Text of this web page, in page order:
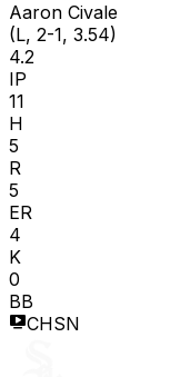
Aaron Civale
(L, 2-1, 3.54)
4.2
IP
11
H
5
R
5
ER
4
K
0
BB
CHSN